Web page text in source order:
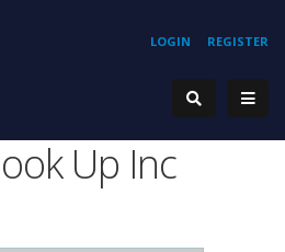
REGISTER
LOGIN
Up Inc